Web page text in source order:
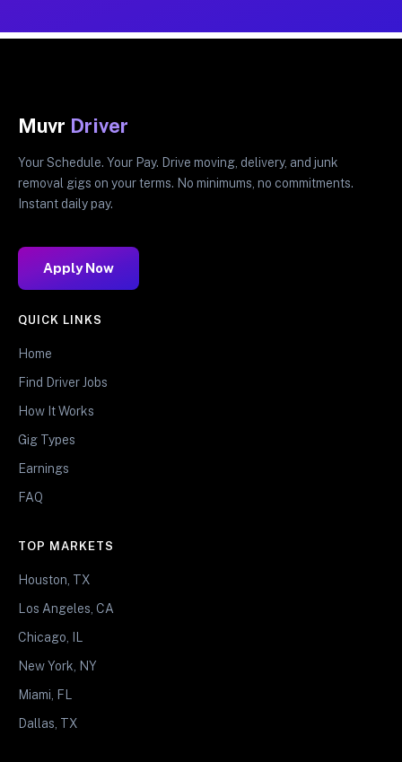
Muvr Driver
Your Schedule. Your Pay. Drive moving, delivery, and junk
removal gigs on your terms. No minimums, no commitments.
Instant daily pay.
Apply Now
QUICK LINKS
Home
Find Driver Jobs
How It Works
Gig Types
Earnings
FAQ
TOP MARKETS
Houston, TX
Los Angeles, CA
Chicago, IL
New York, NY
Miami, FL
Dallas, TX